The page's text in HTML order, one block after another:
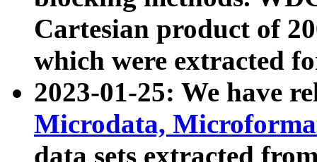
Cartesian product of
which were extracted
2023-01-25: We have
Microdata,
data sets extracted